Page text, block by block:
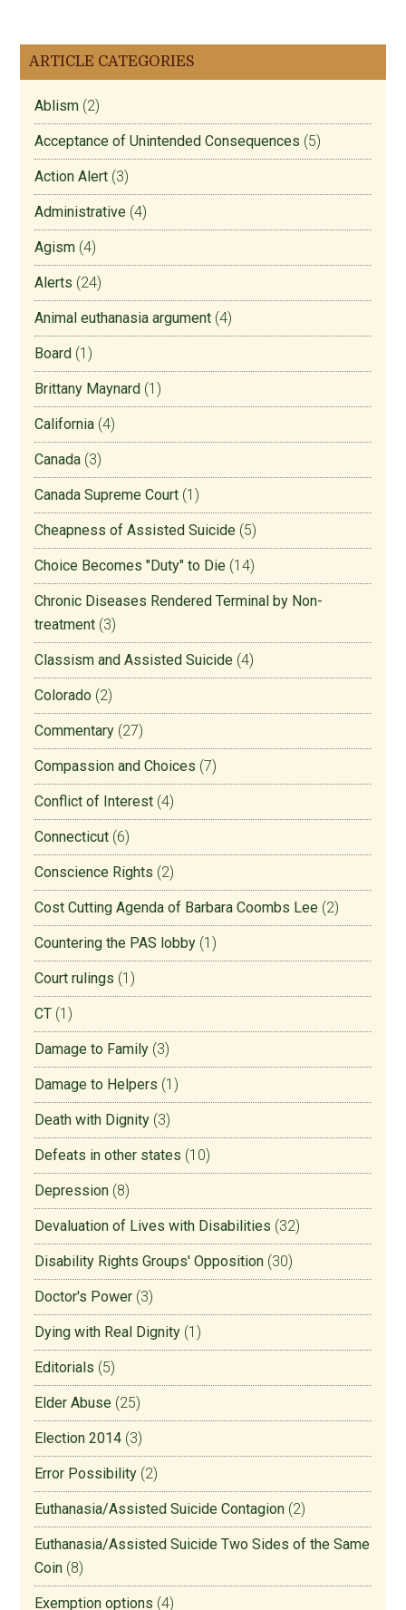
ARTICLE CATEGORIES
Ablism (2)
Acceptance of Unintended Consequences (5)
Action Alert (3)
Administrative (4)
Agism (4)
Alerts (24)
Animal euthanasia argument (4)
Board (1)
Brittany Maynard (1)
California (4)
Canada (3)
Canada Supreme Court (1)
Cheapness of Assisted Suicide (5)
Choice Becomes "Duty" to Die (14)
Chronic Diseases Rendered Terminal by Non-
treatment (3)
Classism and Assisted Suicide (4)
Colorado (2)
Commentary (27)
Compassion and Choices (7)
Conflict of Interest (4)
Connecticut (6)
Conscience Rights (2)
Cost Cutting Agenda of Barbara Coombs Lee (2)
Countering the PAS lobby (1)
Court rulings (1)
CT (1)
Damage to Family (3)
Damage to Helpers (1)
Death with Dignity (3)
Defeats in other states (10)
Depression (8)
Devaluation of Lives with Disabilities (32)
Disability Rights Groups' Opposition (30)
Doctor's Power (3)
Dying with Real Dignity (1)
Editorials (5)
Elder Abuse (25)
Election 2014 (3)
Error Possibility (2)
Euthanasia/Assisted Suicide Contagion (2)
Euthanasia/Assisted Suicide Two Sides of the Same
Coin (8)
Exemption options (4)